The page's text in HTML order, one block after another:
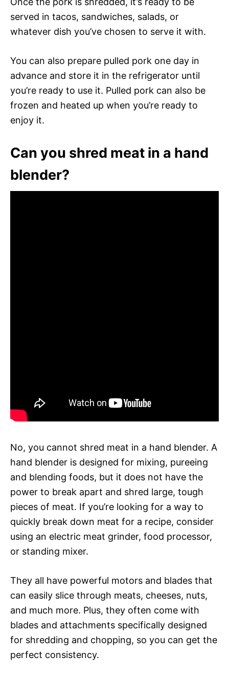
served in tacos, sandwiches, salads, or
whatever dish you’ve chosen to serve it with.
You can also prepare pulled pork one day in
advance and store it in the refrigerator until
you’re ready to use it. Pulled pork can also be
frozen and heated up when you’re ready to
enjoy it.
Can you shred meat in a hand
blender?
No, you cannot shred meat in a hand blender. A
hand blender is designed for mixing, pureeing
and blending foods, but it does not have the
power to break apart and shred large, tough
pieces of meat. If you’re looking for a way to
quickly break down meat for a recipe, consider
using an electric meat grinder, food processor,
or standing mixer.
They all have powerful motors and blades that
can easily slice through meats, cheeses, nuts,
and much more. Plus, they often come with
blades and attachments specifically designed
for shredding and chopping, so you can get the
perfect consistency.